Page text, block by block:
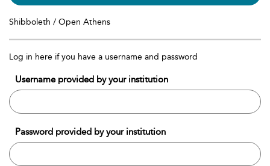
Shibboleth / Open Athens
Log in here if you have a username and password
Username provided by your institution
Password provided by your institution